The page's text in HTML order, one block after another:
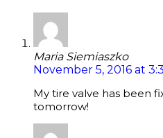
Maria Siemiaszko
November 5, 2016 at
My tire valve has been
tomorrow!